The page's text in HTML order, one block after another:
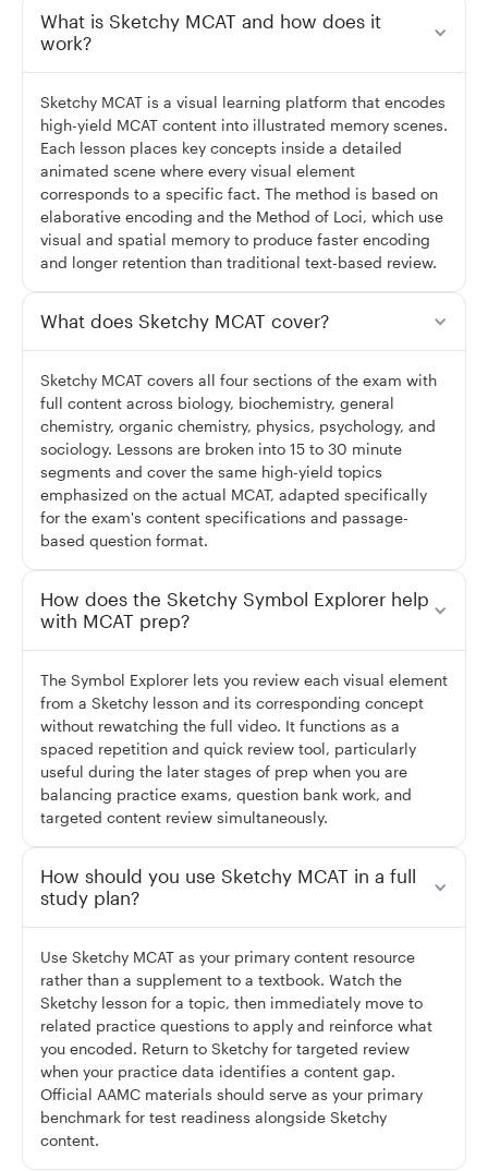
What is Sketchy MCAT and how does it
work?
Sketchy MCAT is a visual learning platform that encodes
high-yield MCAT content into illustrated memory scenes.
Each lesson places key concepts inside a detailed
animated scene where every visual element
corresponds to a specific fact. The method is based on
elaborative encoding and the Method of Loci, which use
visual and spatial memory to produce faster encoding
and longer retention than traditional text-based review.
What does Sketchy MCAT cover?
Sketchy MCAT covers all four sections of the exam with
full content across biology, biochemistry, general
chemistry, organic chemistry, physics, psychology, and
sociology. Lessons are broken into 15 to 30 minute
segments and cover the same high-yield topics
emphasized on the actual MCAT, adapted specifically
for the exam's content specifications and passage-
based question format.
How does the Sketchy Symbol Explorer help
with MCAT prep?
The Symbol Explorer lets you review each visual element
from a Sketchy lesson and its corresponding concept
without rewatching the full video. It functions as a
spaced repetition and quick review tool, particularly
useful during the later stages of prep when you are
balancing practice exams, question bank work, and
targeted content review simultaneously.
How should you use Sketchy MCAT in a full
study plan?
Use Sketchy MCAT as your primary content resource
rather than a supplement to a textbook. Watch the
Sketchy lesson for a topic, then immediately move to
related practice questions to apply and reinforce what
you encoded. Return to Sketchy for targeted review
when your practice data identifies a content gap.
Official AAMC materials should serve as your primary
benchmark for test readiness alongside Sketchy
content.